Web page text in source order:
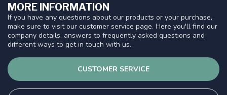
MORE INFORMATION
If you have any questions about our products or your purchase,
make sure to visit our customer service page. Here you'll find our
company details, answers to frequently asked questions and
different ways to get in touch with us.
CUSTOMER SERVICE